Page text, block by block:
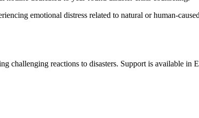
emotional distress related to natural or human-
challenging reactions to disasters. Support is available in